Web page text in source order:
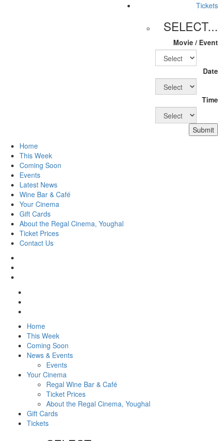
Tickets
SELECT...
Movie / Event
Date
Time
Submit
Home
This Week
Coming Soon
Events
Latest News
Wine Bar & Café
Your Cinema
Gift Cards
About the Regal Cinema, Youghal
Ticket Prices
Contact Us
Home
This Week
Coming Soon
News & Events
Events
Your Cinema
Regal Wine Bar & Café
Ticket Prices
About the Regal Cinema, Youghal
Gift Cards
Tickets